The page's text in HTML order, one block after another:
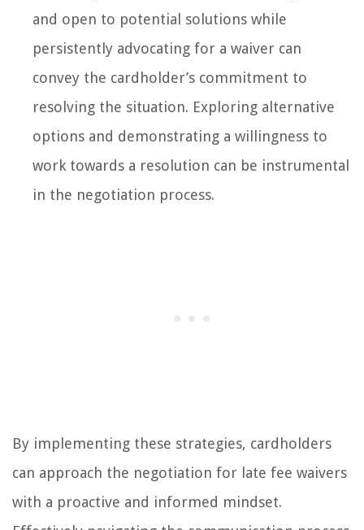
and open to potential solutions while
persistently advocating for a waiver can
convey the cardholder’s commitment to
resolving the situation. Exploring alternative
options and demonstrating a willingness to
work towards a resolution can be instrumental
in the negotiation process.
By implementing these strategies, cardholders
can approach the negotiation for late fee waivers
with a proactive and informed mindset.